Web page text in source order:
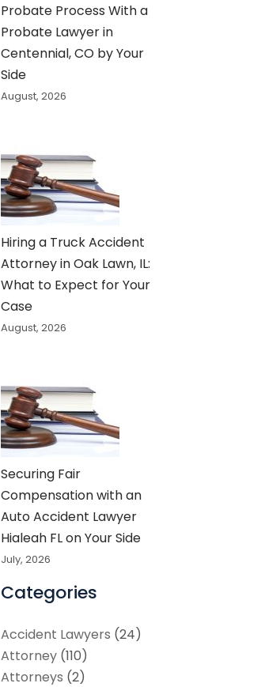
Probate Process With a
Probate Lawyer in
Centennial, CO by Your
Side
August, 2026
Hiring a Truck Accident
Attorney in Oak Lawn, IL:
What to Expect for Your
Case
August, 2026
Securing Fair
Compensation with an
Auto Accident Lawyer
Hialeah FL on Your Side
July, 2026
Categories
Accident Lawyers (24)
Attorney (110)
Attorneys (2)